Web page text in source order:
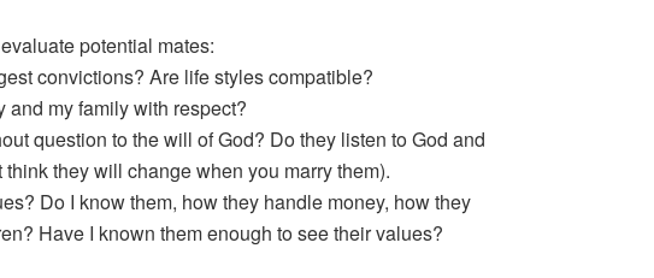
potential mates:
convictions? Are life styles compatible?
and my family with respect?
question to the will of God? Do they listen to God and
think they will change when you marry them).
Do I know them, how they handle money, how they
Have I known them enough to see their values?